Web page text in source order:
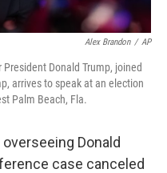
Alex Brandon / AP
Donald Trump, joined
arrives to speak at an election
Palm Beach, Fla.
Donald
case canceled